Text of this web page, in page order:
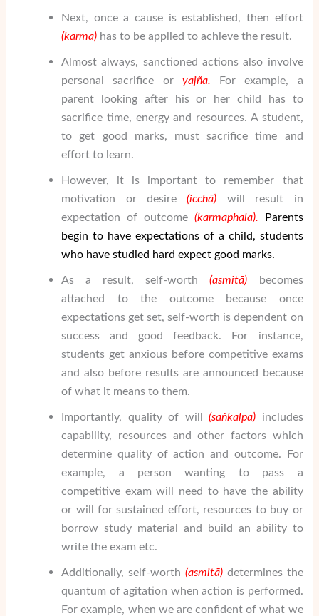
Next, once a cause is established, then effort
(karma) has to be applied to achieve the result.
Almost always, sanctioned actions also involve
personal sacrifice or yajña. For example, a
parent looking after his or her child has to
sacrifice time, energy and resources. A student,
to get good marks, must sacrifice time and
effort to learn.
However, it is important to remember that
motivation or desire(icchā) will result in
expectation of outcome (karmaphala). Parents
begin to have expectations of a child, students
who have studied hard expect good marks.
As a result, self-worth(asmitā) becomes
attached to the outcome because once
expectations get set, self-worth is dependent on
success and good feedback. For instance,
students get anxious before competitive exams
and also before results are announced because
of what it means to them.
Importantly, quality of will(saṅkalpa) includes
capability, resources and other factors which
determine quality of action and outcome. For
example, a person wanting to pass a
competitive exam will need to have the ability
or will for sustained effort, resources to buy or
borrow study material and build an ability to
write the exam etc.
Additionally, self-worth (asmitā)determines the
quantum of agitation when action is performed.
For example, when we are confident of what we